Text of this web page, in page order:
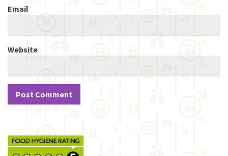
Email
Website